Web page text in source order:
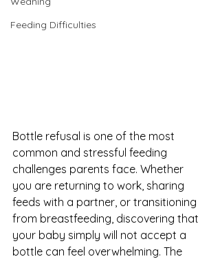
Feeding Difficulties
Bottle refusal is one of the most
common and stressful feeding
challenges parents face. Whether
you are returning to work, sharing
feeds with a partner, or transitioning
from breastfeeding, discovering that
your baby simply will not accept a
bottle can feel overwhelming. The